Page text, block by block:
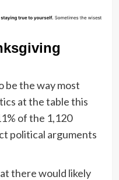
be the way most
at the table this
of the 1,120
political arguments
there would likely